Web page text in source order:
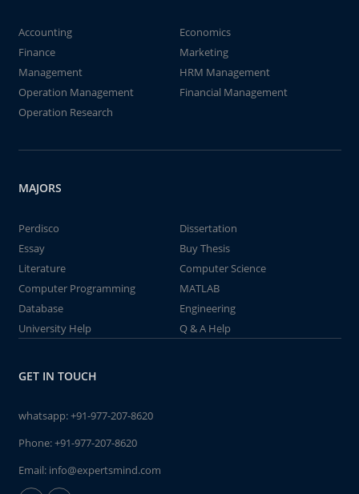
Accounting
Economics
Finance
Marketing
Management
HRM Management
Operation Management
Financial Management
Operation Research
MAJORS
Perdisco
Dissertation
Essay
Buy Thesis
Literature
Computer Science
Computer Programming
MATLAB
Database
Engineering
University Help
Q & A Help
GET IN TOUCH
whatsapp:+91-977-207-8620
Phone:+91-977-207-8620
Email: info@expertsmind.com